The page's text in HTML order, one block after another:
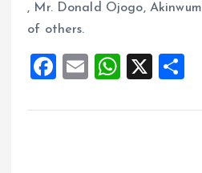
, Mr. Donald Ojogo,
of others.
F
ce
E
ai
W
at
X
a